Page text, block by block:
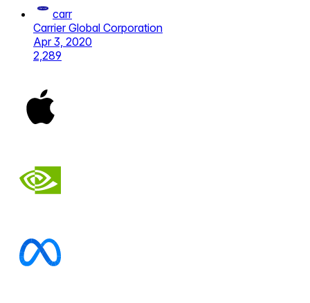
carr
Carrier Global Corporation
Apr 3, 2020
2,289